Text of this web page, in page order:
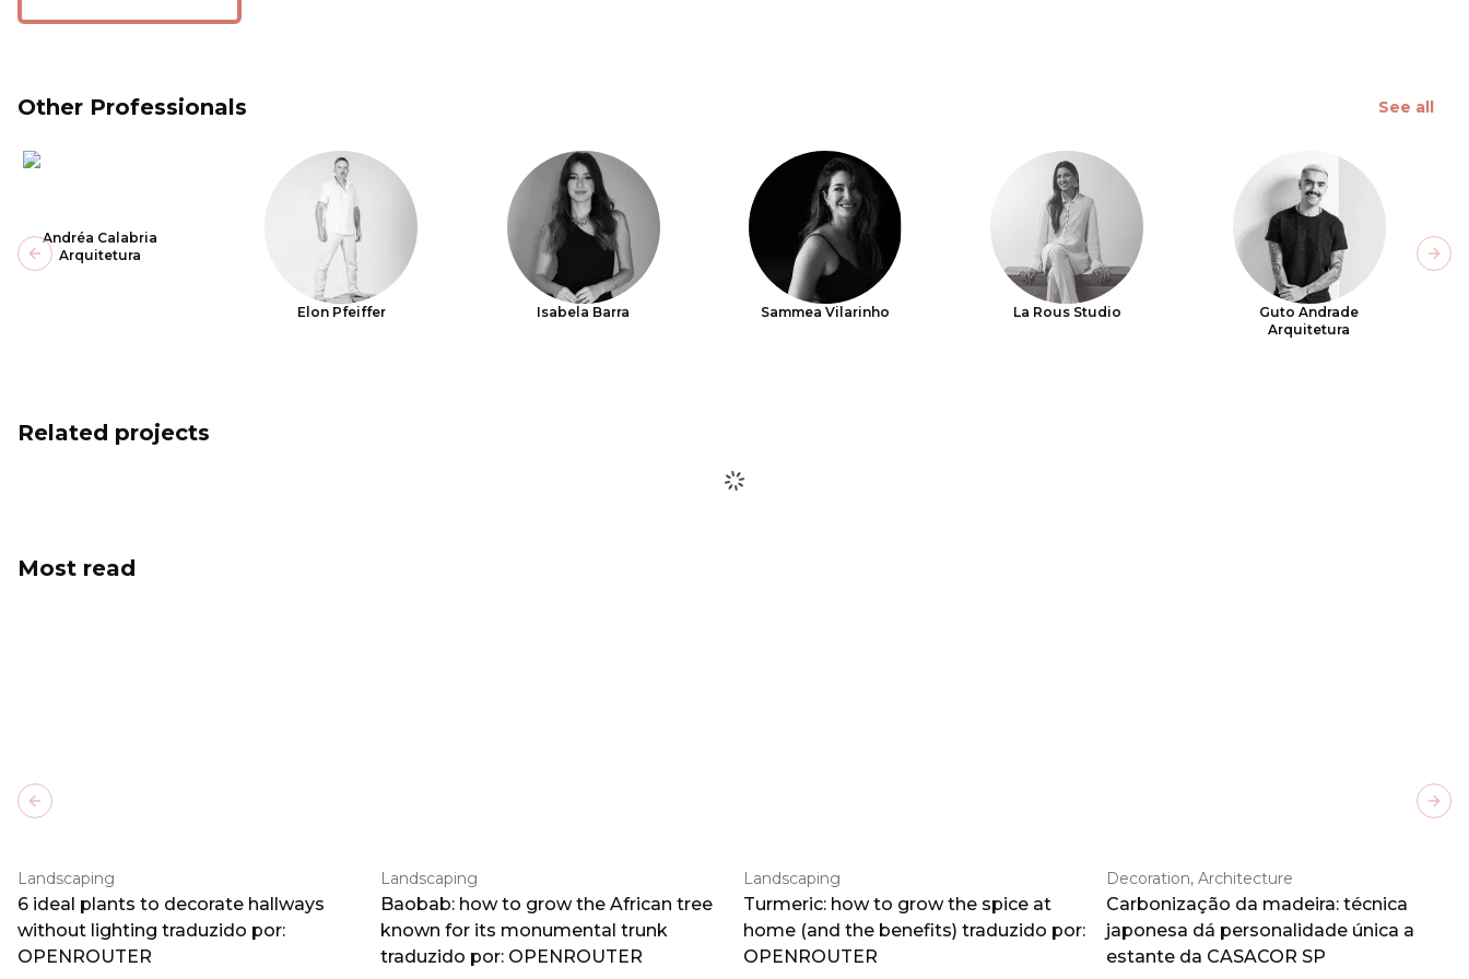
Other Professionals See all
Andréa Calabria
Arquitetura
Elon Pfeiffer Isabela Barra Sammea Vilarinho La Rous Studio
Guto Andrade
Arquitetura
Previous slide
Related projects
Most read
Landscaping
6 ideal plants to decorate hallways
without lighting traduzido por:
OPENROUTER
Landscaping
Baobab: how to grow the African tree
known for its monumental trunk
traduzido por: OPENROUTER
Landscaping
Turmeric: how to grow the spice at
home (and the benefits) traduzido por:
OPENROUTER
Decoration, Architecture
Carbonização da madeira: técnica
japonesa dá personalidade única a
estante da CASACOR SP
Previous slide